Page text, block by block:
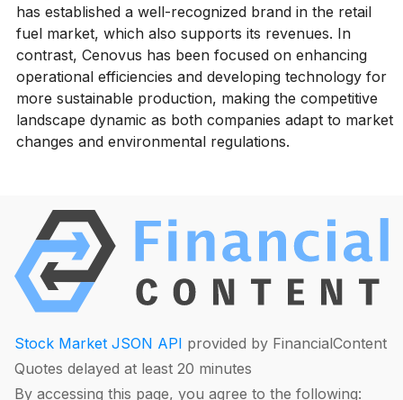
has established a well-recognized brand in the retail
fuel market, which also supports its revenues. In
contrast, Cenovus has been focused on enhancing
operational efficiencies and developing technology for
more sustainable production, making the competitive
landscape dynamic as both companies adapt to market
changes and environmental regulations.
Stock Market JSON API provided by FinancialContent
Quotes delayed at least 20 minutes
By accessing this page, you agree to the following: